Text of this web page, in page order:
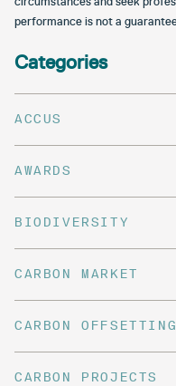
Categories
ACCUS
AWARDS
BIODIVERSITY
CARBON MARKET
CARBON OFFSETTING
CARBON PROJECTS
performance is not a